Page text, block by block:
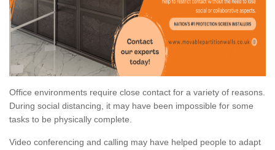
Office environments require close contact for a variety of reasons.
During social distancing, it may have been impossible for some
tasks to be physically complete.
Video conferencing and calling may have helped people to adapt